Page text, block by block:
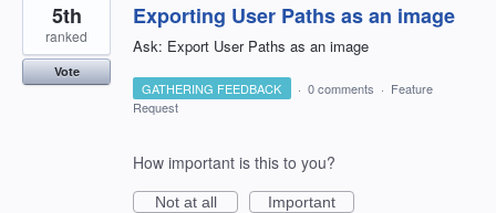
Exporting User Paths as an image
Ask: Export User Paths as an image
5th
ranked
Vote
GATHERING FEEDBACK · 0 comments · Feature
Request
How important is this to you?
Not at all
Important